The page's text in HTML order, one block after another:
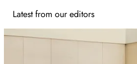
Latest from our editors